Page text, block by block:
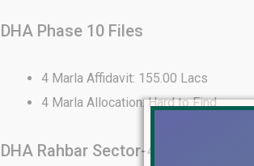
DHA Phase 10 Files
4 Marla Affidavit: 155.00 Lacs
4 Marla Allocation: Hard to Find
DHA Rahbar Sector-4 Files